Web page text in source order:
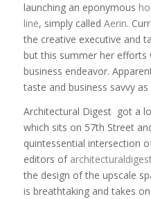
launching an eponymous
line, simply called Aerin.
the creative executive and
but this summer her efforts
business endeavor.
taste and business savvy
Architectural Digest got a
which sits on 57th Street
quintessential intersection
editors of
the design of the upscale
is breathtaking and takes